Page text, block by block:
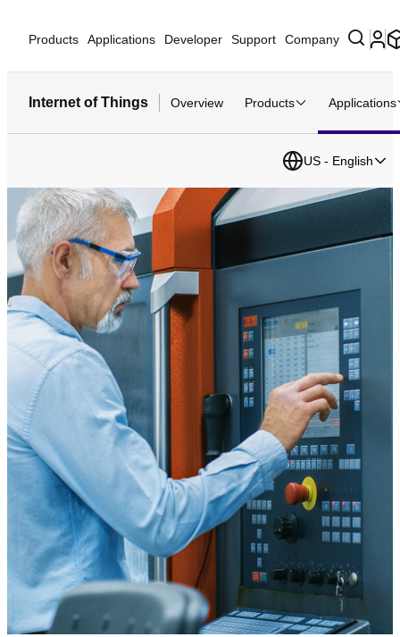
Products Applications Developer Support Company
Internet of Things Overview Products Applications
US - English